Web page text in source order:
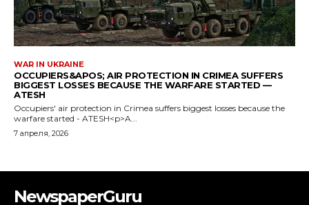
NewspaperGuru